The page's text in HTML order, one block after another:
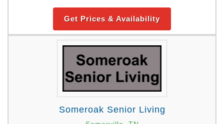
Get Prices & Availability
Someroak Senior Living